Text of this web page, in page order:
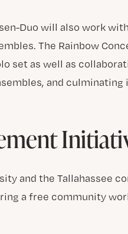
Duo will also work
The Rainbow
set as well as
and
and the Tallahassee
a free community